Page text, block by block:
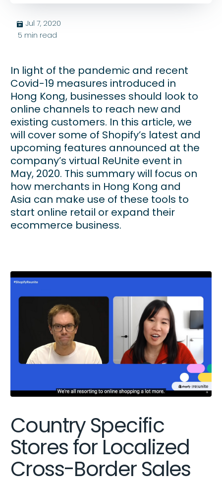
בּ Jul 7, 2020
5 min read
In light of the pandemic and recent
Covid-19 measures introduced in
Hong Kong, businesses should look to
online channels to reach new and
existing customers. In this article, we
will cover some of Shopify’s latest and
upcoming features announced at the
company’s virtual ReUnite event in
May, 2020. This summary will focus on
how merchants in Hong Kong and
Asia can make use of these tools to
start online retail or expand their
ecommerce business.
Country Specific
Stores for Localized
Cross-Border Sales